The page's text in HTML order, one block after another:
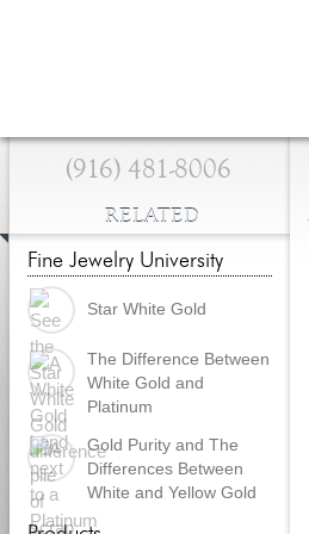
(916) 481-8006
RELATED
Fine Jewelry University
Star White Gold
The Difference Between
White Gold and
Platinum
Gold Purity and The
Differences Between
White and Yellow Gold